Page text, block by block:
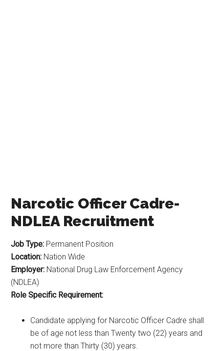
Narcotic Officer Cadre-
NDLEA Recruitment
Job Type: Permanent Position
Location: Nation Wide
Employer: National Drug Law Enforcement Agency
(NDLEA)
Role Specific Requirement:
Candidate applying for Narcotic Officer Cadre shall
be of age not less than Twenty two (22) years and
not more than Thirty (30) years.